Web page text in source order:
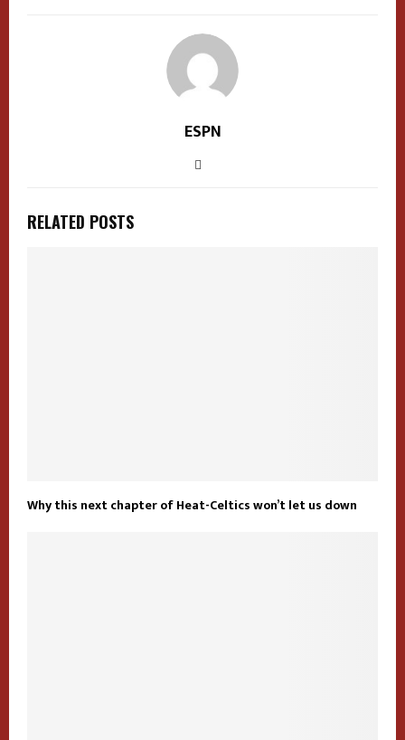
ESPN
RELATED POSTS
Why this next chapter of Heat-Celtics won’t let us down